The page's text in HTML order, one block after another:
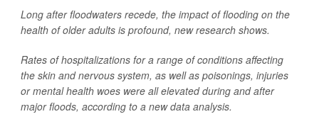
Long after floodwaters recede, the impact of flooding on the
health of older adults is profound, new research shows.
Rates of hospitalizations for a range of conditions affecting
the skin and nervous system, as well as poisonings, injuries
or mental health woes were all elevated during and after
major floods, according to a new data analysis.